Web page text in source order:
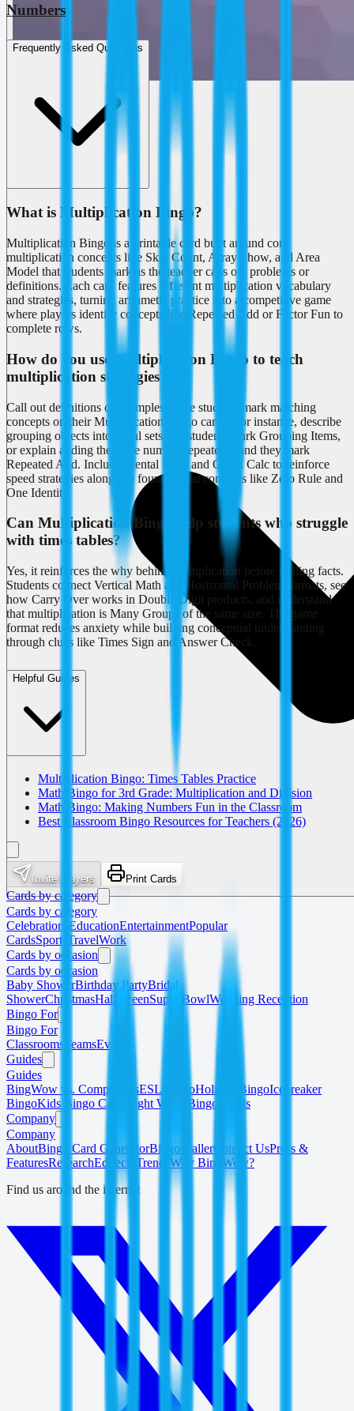
Numbers
Frequently Asked Questions
What is Multiplication Bingo?
Multiplication Bingo is a printable card built around core
multiplication concepts like Skip Count, Array Show, and Area
Model that students mark as the teacher calls out problems or
definitions. Each card features different multiplication vocabulary
and strategies, turning arithmetic practice into a competitive game
where players identify concepts like Repeated Add or Factor Fun to
complete rows.
How do you use Multiplication Bingo to teach
multiplication strategies?
Call out definitions or examples while students mark matching
concepts on their Multiplication Bingo cards. For instance, describe
grouping objects into equal sets and students mark Grouping Items,
or explain adding the same number repeatedly and they mark
Repeated Add. Include Mental Math and Quick Calc to reinforce
speed strategies alongside foundational concepts like Zero Rule and
One Identity.
Can Multiplication Bingo help students who struggle
with times tables?
Yes, it reinforces the why behind multiplication before drilling facts.
Students connect Vertical Math and Horizontal Problem formats, see
how Carry Over works in Double Digit products, and understand
that multiplication is Many Groups of the same size. The game
format reduces anxiety while building conceptual understanding
through clues like Times Sign and Answer Check.
Helpful Guides
Multiplication Bingo: Times Tables Practice
Math Bingo for 3rd Grade: Multiplication and Division
Math Bingo: Making Numbers Fun in the Classroom
Best Classroom Bingo Resources for Teachers (2026)
Invite Players Print Cards
Cards by category
Cards by category
Celebrations EducationEntertainmentPopular
CardsSports TravelWork
Cards by occasion
Cards by occasion
Baby ShowerBirthday PartyBridal
ShowerChristmasHalloweenSuper BowlWedding Reception
Bingo For
Bingo For
Classrooms TeamsEvents
Guides
Guides
BingWow vs. CompetitorsESL BingoHoliday BingoIcebreaker
BingoKids Bingo Cards
Sight Word Bingo Cards
Company
Company
AboutBingo Card GeneratorBingo CallerContact UsPress &
FeaturesResearchEdTech Trends Why BingWow?
Find us around the internet